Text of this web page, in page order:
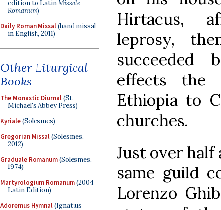
edition to LatinMissale
Romanum)
Daily Roman Missal(hand missal
in English, 2011)
Other Liturgical
Books
The Monastic Diurnal(St.
Michael's Abbey Press)
Kyriale(Solesmes)
Gregorian Missal(Solesmes,
2012)
Graduale Romanum(Solesmes,
1974)
Martyrologium Romanum(2004
Latin Edition)
Adoremus Hymnal(Ignatius
Hirtacus,
leprosy,
succeeded
effects the
Ethiopia to
churches.
Just over half
same guild
Lorenzo